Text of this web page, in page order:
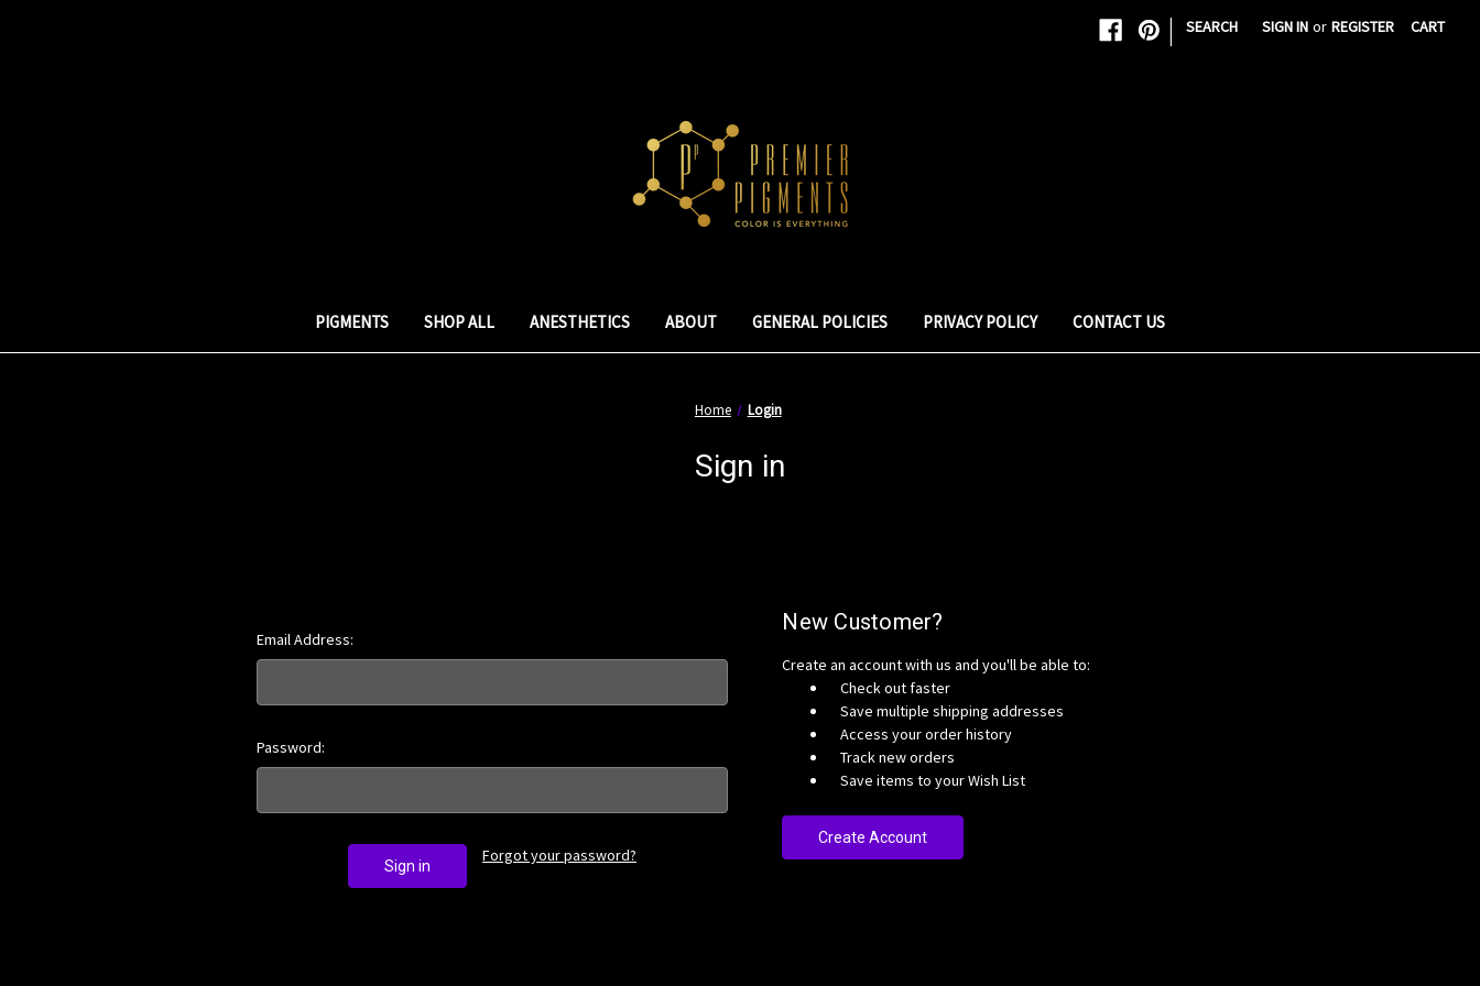
| SEARCH SIGN IN or REGISTER CART
PIGMENTS SHOP ALL ANESTHETICS ABOUT GENERAL POLICIES PRIVACY POLICY CONTACT US
Home Login
Sign in
Email Address:
Password:
Forgot your password?
New Customer?
Create an account with us and you'll be able to:
Check out faster
Save multiple shipping addresses
Access your order history
Track new orders
Save items to your Wish List
Create Account